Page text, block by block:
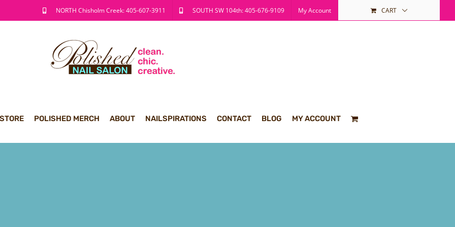
NORTH Chisholm Creek: 405-607-3911 SOUTH SW 104th: 405-676-9109 My Account CART
POLISHED MERCH ABOUT NAILSPIRATIONS CONTACT BLOG MY ACCOUNT